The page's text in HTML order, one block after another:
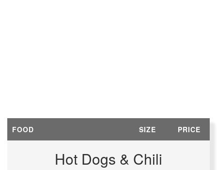
FOOD SIZE PRICE
Hot Dogs & Chili